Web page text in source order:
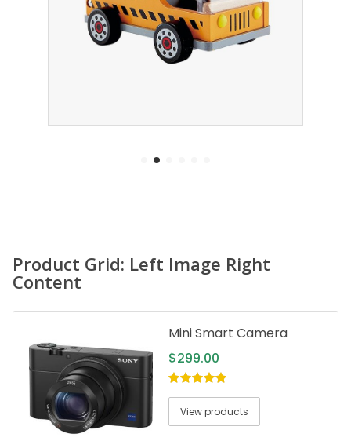
Product Grid: Left Image Right
Content
Mini Smart Camera
$299.00
5.00out of
View products